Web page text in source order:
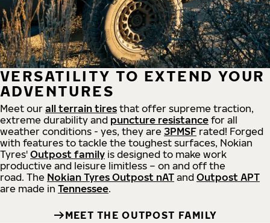
VERSATILITY TO EXTEND YOUR
ADVENTURES
Meet our all terrain tires that offer supreme traction,
extreme durability and puncture resistance for all
weather conditions - yes, they are 3PMSF rated! Forged
with features to tackle the toughest surfaces, Nokian
Tyres' Outpost family is designed to make work
productive and leisure limitless – on and off the
road. The Nokian Tyres Outpost nAT and Outpost APT
are made in Tennessee.
MEET THE OUTPOST FAMILY